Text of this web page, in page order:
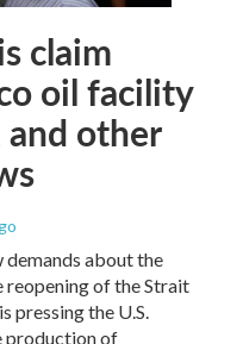
claim
oil facility
and other
demands about the
of the Strait
pressing the U.S.
production of